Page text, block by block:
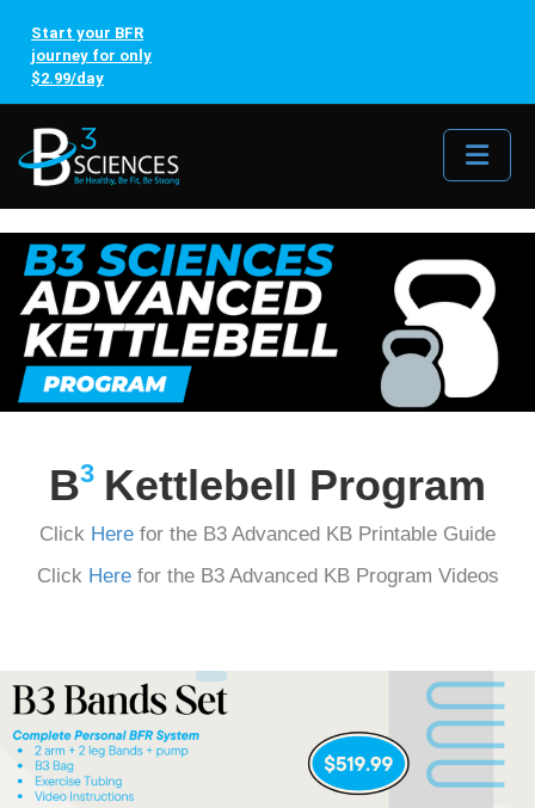
Start your BFR
journey for only
$2.99/day
B3 Kettlebell Program
Click Here for the B3 Advanced KB Printable Guide
Click Herefor the B3 Advanced KB Program Videos